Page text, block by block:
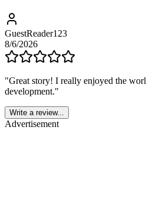
GuestReader123
8/6/2026
"Great story! I really enjoyed the
development."
Write a review...
Advertisement